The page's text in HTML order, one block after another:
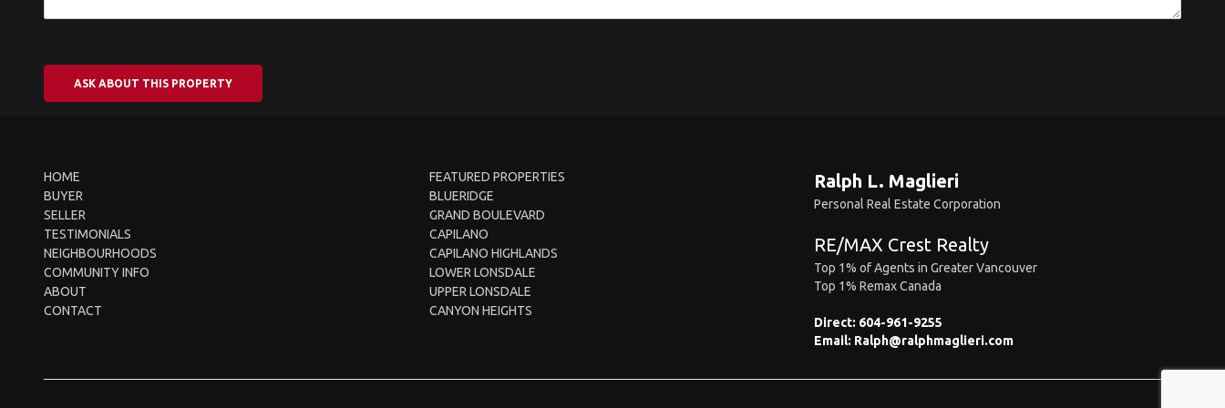
ASK ABOUT THIS PROPERTY
HOME
BUYER
SELLER
TESTIMONIALS
NEIGHBOURHOODS
COMMUNITY INFO
ABOUT
CONTACT
FEATURED PROPERTIES
BLUERIDGE
GRAND BOULEVARD
CAPILANO
CAPILANO HIGHLANDS
LOWER LONSDALE
UPPER LONSDALE
CANYON HEIGHTS
Ralph L. Maglieri
Personal Real Estate Corporation
RE/MAX Crest Realty
Top 1% of Agents in Greater Vancouver
Top 1% Remax Canada
Direct: 604-961-9255
Email: Ralph@ralphmaglieri.com